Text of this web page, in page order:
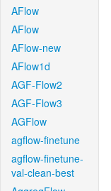
AFlow
AFlow
AFlow-new
AFlow1d
AGF-Flow2
AGF-Flow3
AGFlow
agflow-finetune
agflow-finetune-
val-clean-best